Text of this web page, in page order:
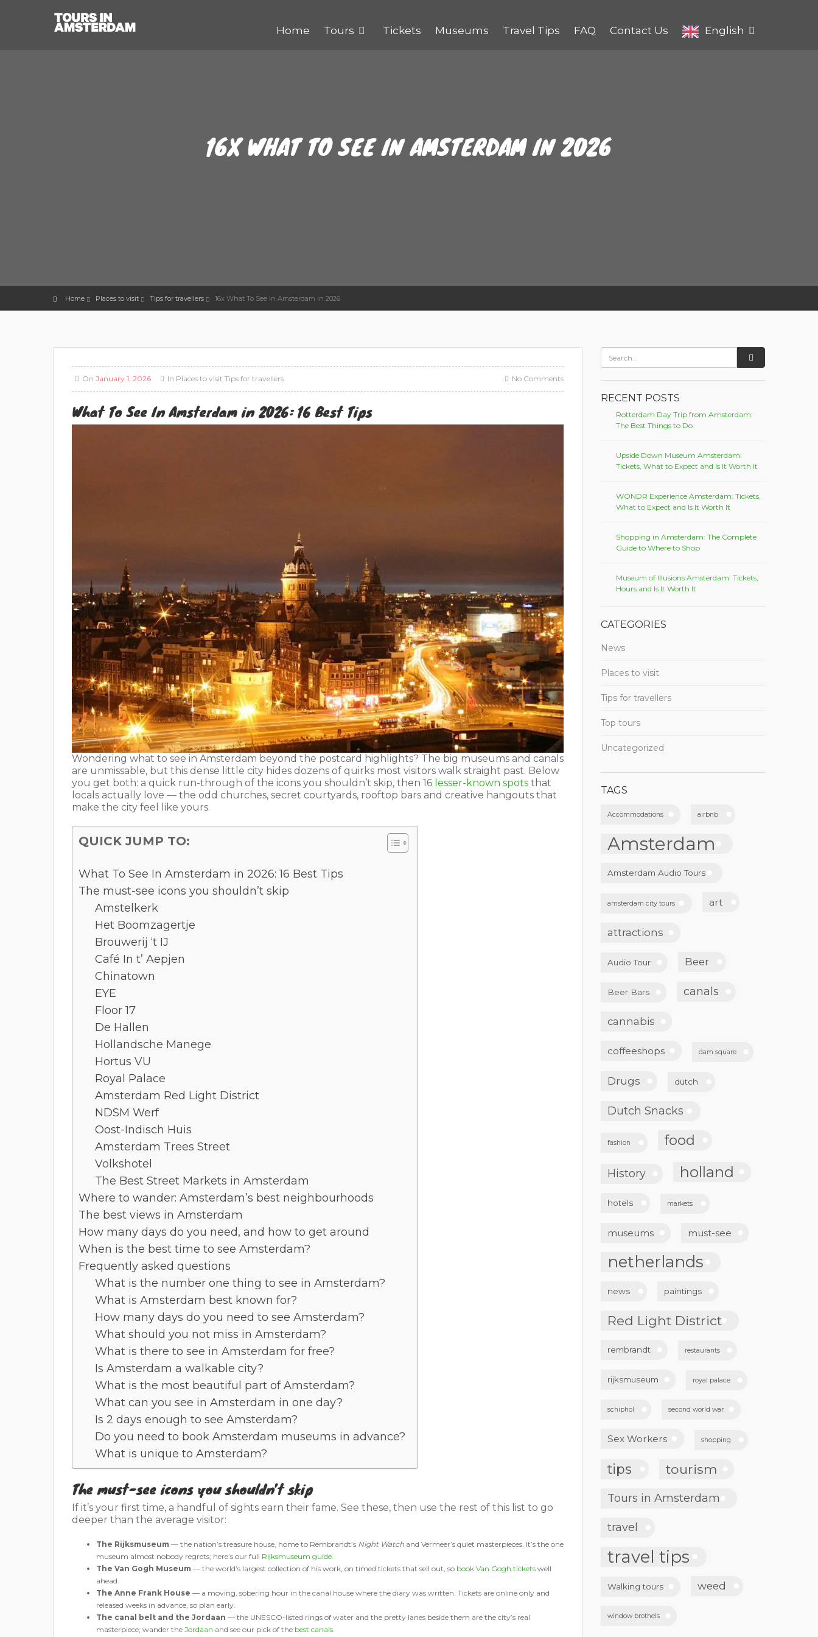
Home Tours Tickets Museums Travel Tips FAQ Contact Us English
16X WHAT TO SEE IN AMSTERDAM IN 2026
Home Places to visit Tips for travellers 16x What To See In Amsterdam in 2026
On January 1, 2026 In Places to visit Tips for travellers No Comments
What To See In Amsterdam in 2026: 16 Best Tips
Wondering what to see in Amsterdam beyond the postcard highlights? The big museums and canals
are unmissable, but this dense little city hides dozens of quirks most visitors walk straight past. Below
you get both: a quick run-through of the icons you shouldn’t skip, then 16 lesser-known spots that
locals actually love — the odd churches, secret courtyards, rooftop bars and creative hangouts that
make the city feel like yours.
QUICK JUMP TO:
What To See In Amsterdam in 2026: 16 Best Tips
The must-see icons you shouldn’t skip
Amstelkerk
Het Boomzagertje
Brouwerij ‘t IJ
Café In t’ Aepjen
Chinatown
EYE
Floor 17
De Hallen
Hollandsche Manege
Hortus VU
Royal Palace
Amsterdam Red Light District
NDSM Werf
Oost-Indisch Huis
Amsterdam Trees Street
Volkshotel
The Best Street Markets in Amsterdam
Where to wander: Amsterdam’s best neighbourhoods
The best views in Amsterdam
How many days do you need, and how to get around
When is the best time to see Amsterdam?
Frequently asked questions
What is the number one thing to see in Amsterdam?
What is Amsterdam best known for?
How many days do you need to see Amsterdam?
What should you not miss in Amsterdam?
What is there to see in Amsterdam for free?
Is Amsterdam a walkable city?
What is the most beautiful part of Amsterdam?
What can you see in Amsterdam in one day?
Is 2 days enough to see Amsterdam?
Do you need to book Amsterdam museums in advance?
What is unique to Amsterdam?
The must-see icons you shouldn’t skip
If it’s your first time, a handful of sights earn their fame. See these, then use the rest of this list to go
deeper than the average visitor:
The Rijksmuseum — the nation’s treasure house, home to Rembrandt’s Night Watch and Vermeer’s quiet masterpieces. It’s the one
museum almost nobody regrets; here’s our full Rijksmuseum guide
The Van Gogh Museum — the world’s largest collection of his work, on timed tickets that sell out, so book Van Gogh tickets well
ahead.
The Anne Frank House — a moving, sobering hour in the canal house where the diary was written. Tickets are online only and
released weeks in advance, so plan early.
The canal belt and the Jordaan — the UNESCO-listed rings of water and the pretty lanes beside them are the city’s real
masterpiece; wander the Jordaan and see our pick of the best canals
RECENT POSTS
Rotterdam Day Trip from Amsterdam:
The Best Things to Do
Upside Down Museum Amsterdam:
Tickets, What to Expect and Is It Worth It
WONDR Experience Amsterdam: Tickets,
What to Expect and Is It Worth It
Shopping in Amsterdam: The Complete
Guide to Where to Shop
Museum of Illusions Amsterdam: Tickets,
Hours and Is It Worth It
CATEGORIES
News
Places to visit
Tips for travellers
Top tours
Uncategorized
TAGS
Accommodations airbnb
Amsterdam
Amsterdam Audio Tours
amsterdam city tours art
attractions
Audio Tour Beer
Beer Bars canals
cannabis
coffeeshops dam square
Drugs dutch
Dutch Snacks
fashion food
History holland
hotels markets
museums must-see
netherlands
news paintings
Red Light District
rembrandt restaurants
rijksmuseum royal palace
schiphol second world war
Sex Workers shopping
tips tourism
Tours in Amsterdam
travel
travel tips
Walking tours weed
window brothels